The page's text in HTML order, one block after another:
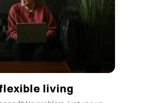
living